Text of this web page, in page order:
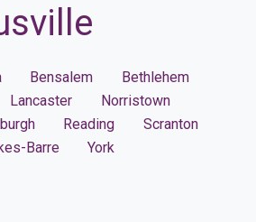
Bensalem
Bethlehem
Lancaster
Norristown
Reading
Scranton
Barre York